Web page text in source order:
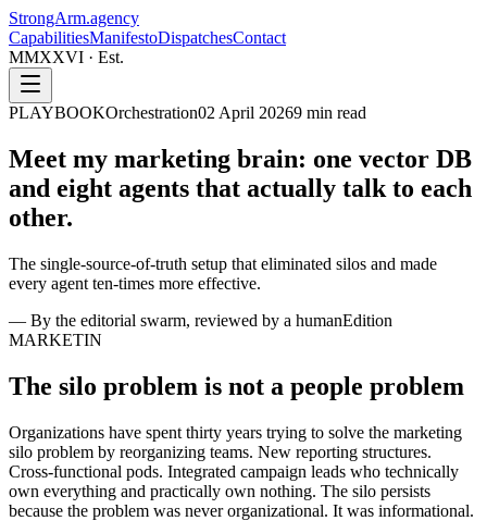
StrongArm.agency
CapabilitiesManifestoDispatchesContact
MMXXVI · Est.
PLAYBOOKOrchestration02 April 20269 min read
Meet my marketing brain: one vector DB
and eight agents that actually talk to each
other.
The single-source-of-truth setup that eliminated silos and made
every agent ten-times more effective.
— By the editorial swarm, reviewed by a humanEdition
MARKETIN
The silo problem is not a people problem
Organizations have spent thirty years trying to solve the marketing
silo problem by reorganizing teams. New reporting structures.
Cross-functional pods. Integrated campaign leads who technically
own everything and practically own nothing. The silo persists
because the problem was never organizational. It was informational.